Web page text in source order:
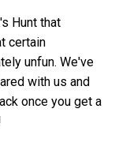
Hunt that
certain
unfun. We've
with us and
once you get a